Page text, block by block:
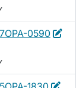
0590 Edit
Edit